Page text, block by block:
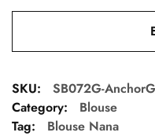
SKU:
SB072G-
Category:
Blouse
Tag:
Blouse Nana